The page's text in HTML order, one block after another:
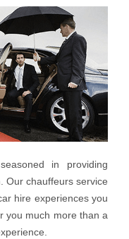
in providing
Our chauffeurs service
hire experiences you
you much more than a